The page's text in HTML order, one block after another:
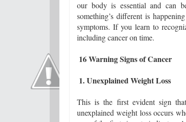
our body is essential and can
something’s different is
symptoms. If you learn to
including cancer on time.
16 Warning Signs of Cancer
1. Unexplained Weight Loss
This is the first evident sign
unexplained weight loss occurs